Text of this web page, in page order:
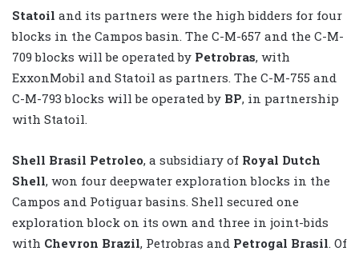
Statoil and its partners were the high bidders for four
blocks in the Campos basin. The C-M-657 and the C-M-
709 blocks will be operated by Petrobras, with
ExxonMobil and Statoil as partners. The C-M-755 and
C-M-793 blocks will be operated by BP, in partnership
with Statoil.
Shell Brasil Petroleo, a subsidiary of Royal Dutch
Shell, won four deepwater exploration blocks in the
Campos and Potiguar basins. Shell secured one
exploration block on its own and three in joint-bids
with Chevron Brazil, Petrobras and Petrogal Brasil. Of